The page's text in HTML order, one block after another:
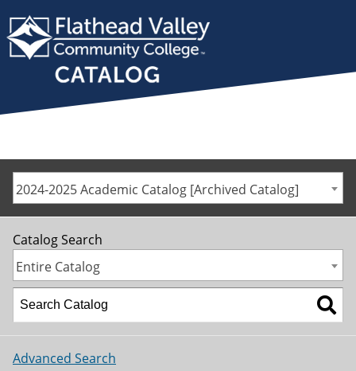
2024-2025 Academic Catalog [Archived Catalog]
Catalog Search
Entire Catalog
Advanced Search